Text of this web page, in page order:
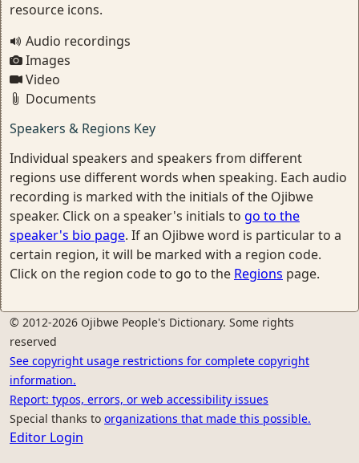
resource icons.
Audio recordings
Images
Video
Documents
Speakers & Regions Key
Individual speakers and speakers from different
regions use different words when speaking. Each audio
recording is marked with the initials of the Ojibwe
speaker. Click on a speaker's initials to go to the
speaker's bio page. If an Ojibwe word is particular to a
certain region, it will be marked with a region code.
Click on the region code to go to the Regions page.
© 2012-2026 Ojibwe People's Dictionary. Some rights
reserved
See copyright usage restrictions for complete copyright
information.
Report: typos, errors, or web accessibility issues
Special thanks to organizations that made this possible.
Editor Login